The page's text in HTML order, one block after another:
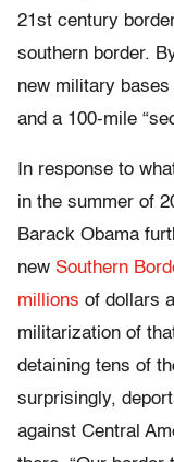
21st century
southern border.
new military
and a 100-mile
In response to
in the summer of
Barack Obama
new Southern
millions of dollars
militarization of
detaining tens of
surprisingly,
against Central